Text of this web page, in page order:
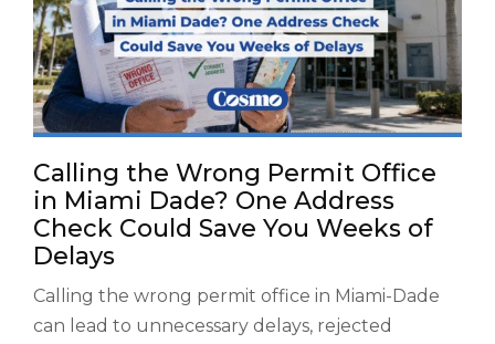
Calling the Wrong Permit Office
in Miami Dade? One Address
Check Could Save You Weeks of
Delays
Calling the wrong permit office in Miami-Dade
can lead to unnecessary delays, rejected